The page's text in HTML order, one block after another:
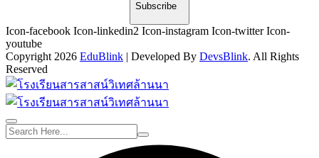
Subscribe
Icon-facebook Icon-linkedin2 Icon-instagram Icon-twitter Icon-
youtube
Copyright 2026 EduBlink | Developed By DevsBlink. All Rights
Reserved